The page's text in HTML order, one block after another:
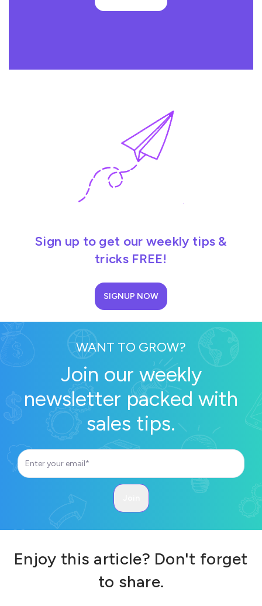
Sign up to get our weekly tips &
tricks FREE!
SIGNUP NOW
WANT TO GROW?
Join our weekly
newsletter packed with
sales tips.
Enjoy this article? Don't forget
to share.